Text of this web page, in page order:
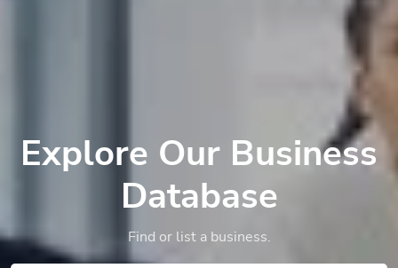
Explore Our Business
Database
Find or list a business.